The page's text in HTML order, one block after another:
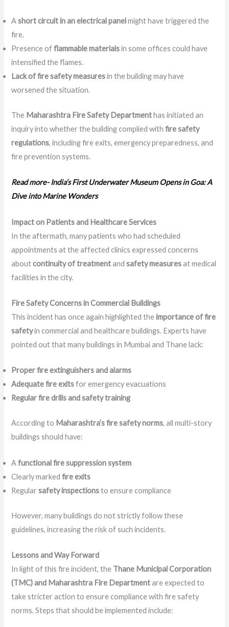
Ashort circuit in an electrical panelmight have triggered the
fire.
Presence offlammable materialsin some offices could have
intensified the flames.
Lack of fire safety measuresin the building may have
worsened the situation.
The Maharashtra Fire Safety Departmenthas initiated an
inquiry into whether the building complied withfire safety
regulations, including fire exits, emergency preparedness, and
fire prevention systems.
Read more- India’s First Underwater Museum Opens in Goa: A
Dive into Marine Wonders
Impact on Patients and Healthcare Services
In the aftermath, many patients who had scheduled
appointments at the affected clinics expressed concerns
aboutcontinuity of treatmentandsafety measuresat medical
facilities in the city.
Fire Safety Concerns in Commercial Buildings
This incident has once again highlighted theimportance of fire
safetyin commercial and healthcare buildings. Experts have
pointed out that many buildings in Mumbai and Thane lack:
Proper fire extinguishers and alarms
Adequate fire exitsfor emergency evacuations
Regular fire drills and safety training
According to Maharashtra’s fire safety norms, all multi-story
buildings should have:
Afunctional fire suppression system
Clearly markedfire exits
Regularsafety inspectionsto ensure compliance
However, many buildings do not strictly follow these
guidelines, increasing the risk of such incidents.
Lessons and Way Forward
In light of this fire incident, the Thane Municipal Corporation
(TMC) and Maharashtra Fire Departmentare expected to
take stricter action to ensure compliance with fire safety
norms. Steps that should be implemented include: